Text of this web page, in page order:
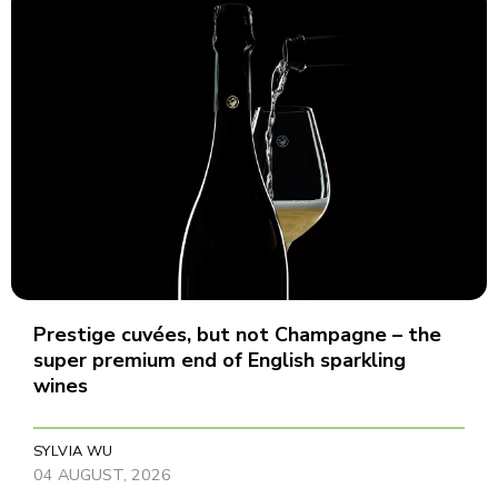
Prestige cuvées, but not Champagne – the
super premium end of English sparkling
wines
SYLVIA WU
04 AUGUST, 2026